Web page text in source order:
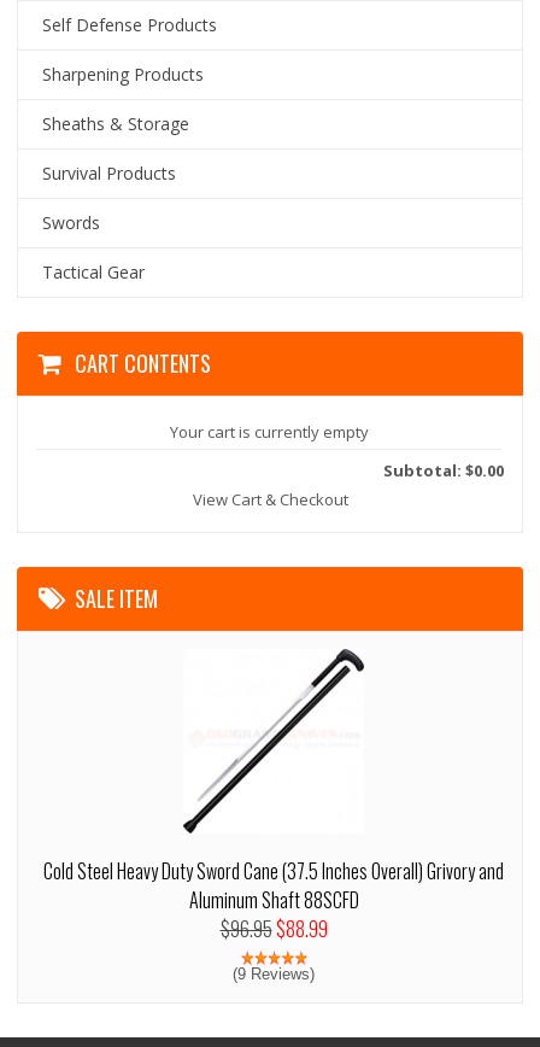
Self Defense Products
Sharpening Products
Sheaths & Storage
Survival Products
Swords
Tactical Gear
CART CONTENTS
Your cart is currently empty
Subtotal: $0.00
View Cart & Checkout
SALE ITEM
Cold Steel Heavy Duty Sword Cane (37.5 Inches Overall) Grivory and
Aluminum Shaft 88SCFD
$96.95$88.99
(9 Reviews)